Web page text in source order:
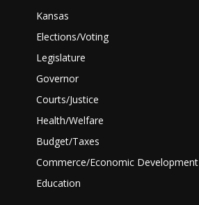
Kansas
Elections/Voting
Legislature
Governor
Courts/Justice
Health/Welfare
Budget/Taxes
Commerce/Economic Development
Education